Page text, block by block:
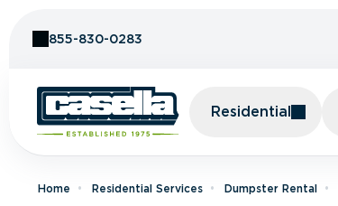
855-830-0283
Residential
Home Residential Services Dumpster Rental